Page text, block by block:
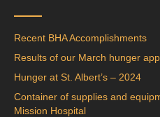
Recent BHA Accomplishments
Results of our March hunger
Hunger at St. Albert’s – 2024
Container of supplies and
Mission Hospital